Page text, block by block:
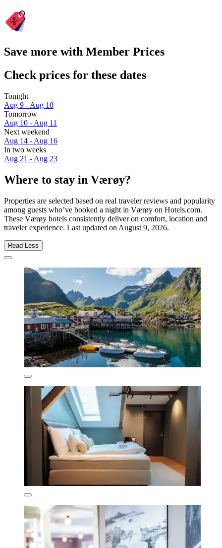
Save more with Member Prices
Check prices for these dates
Tonight
Aug 9 - Aug 10
Tomorrow
Aug 10 - Aug 11
Next weekend
Aug 14 - Aug 16
In two weeks
Aug 21 - Aug 23
Where to stay in Værøy?
Properties are selected based on real traveler reviews and popularity
among guests who’ve booked a night in Værøy on Hotels.com.
These Værøy hotels consistently deliver on comfort, location and
traveler experience. Last updated on August 9, 2026.
Read Less